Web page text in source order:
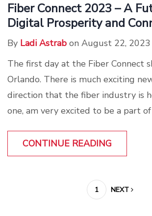
Fiber Connect 2023 – A
Digital Prosperity and
By Ladi Astrab on August 22, 2023
The first day at the Fiber Connect
Orlando. There is much exciting
direction that the fiber industry is
one, am very excited to be a part of
CONTINUE READING
1 NEXT